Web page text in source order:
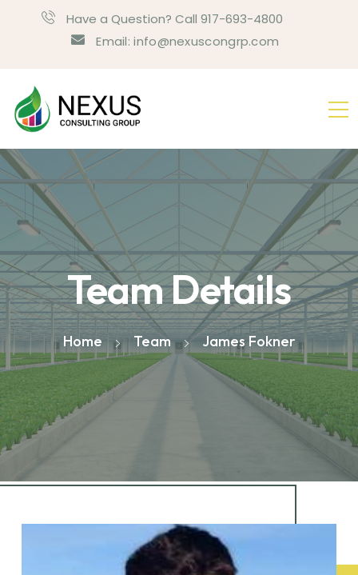
Have a Question? Call 917-693-4800
Email: info@nexuscongrp.com
Team Details
Home Team James Fokner